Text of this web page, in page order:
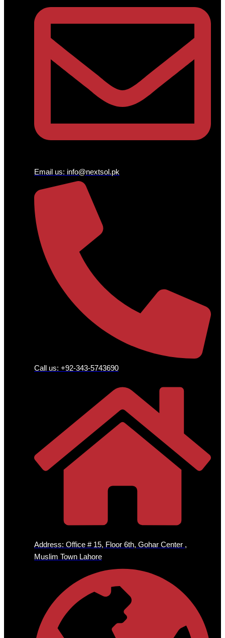
Email us: info@nextsol.pk
Call us: +92-343-5743690
Address: Office # 15, Floor 6th, Gohar Center ,
Muslim Town Lahore